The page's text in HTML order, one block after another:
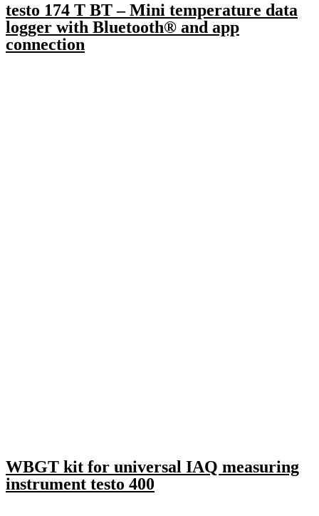
testo 174 T BT – Mini temperature data
logger with Bluetooth® and app
connection
WBGT kit for universal IAQ measuring
instrument testo 400